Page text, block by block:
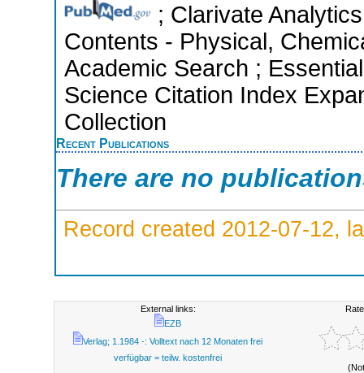
; Clarivate
Contents - Physical,
Academic Search ;
Science Citation Index
Collection
Recent Publications
There are no
Record created 2012-07-12,
External links:
EZB
Verlag; 1.1984 -: Volltext nach 12 Monaten frei
verfügbar = teilw. kostenfrei